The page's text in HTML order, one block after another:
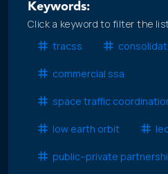
Keywords:
Click a keyword to filter the
tracss
commercial ssa
space traffic
low earth orbit
public–private